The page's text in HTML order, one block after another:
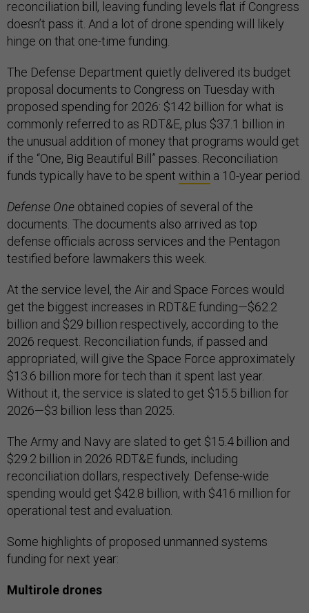
reconciliation bill, leaving funding levels flat if Congress
doesn’t pass it. And a lot of drone spending will likely
hinge on that one-time funding.
The Defense Department quietly delivered its budget
proposal documents to Congress on Tuesday with
proposed spending for 2026: $142 billion for what is
commonly referred to as RDT&E, plus $37.1 billion in
the unusual addition of money that programs would get
if the “One, Big Beautiful Bill” passes. Reconciliation
funds typically have to be spent within a 10-year period.
Defense One obtained copies of several of the
documents. The documents also arrived as top
defense officials across services and the Pentagon
testified before lawmakers this week.
At the service level, the Air and Space Forces would
get the biggest increases in RDT&E funding—$62.2
billion and $29 billion respectively, according to the
2026 request. Reconciliation funds, if passed and
appropriated, will give the Space Force approximately
$13.6 billion more for tech than it spent last year.
Without it, the service is slated to get $15.5 billion for
2026—$3 billion less than 2025.
The Army and Navy are slated to get $15.4 billion and
$29.2 billion in 2026 RDT&E funds, including
reconciliation dollars, respectively. Defense-wide
spending would get $42.8 billion, with $416 million for
operational test and evaluation.
Some highlights of proposed unmanned systems
funding for next year:
Multirole drones